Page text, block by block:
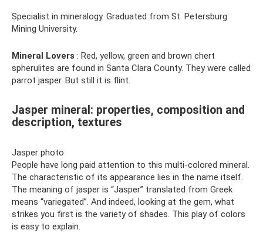
Specialist in mineralogy. Graduated from St. Petersburg
Mining University.
Mineral Lovers : Red, yellow, green and brown chert
spherulites are found in Santa Clara County. They were called
parrot jasper. But still it is flint.
Jasper mineral: properties, composition and
description, textures
Jasper photo
People have long paid attention to this multi-colored mineral.
The characteristic of its appearance lies in the name itself.
The meaning of jasper is “Jasper” translated from Greek
means “variegated”. And indeed, looking at the gem, what
strikes you first is the variety of shades. This play of colors
is easy to explain.